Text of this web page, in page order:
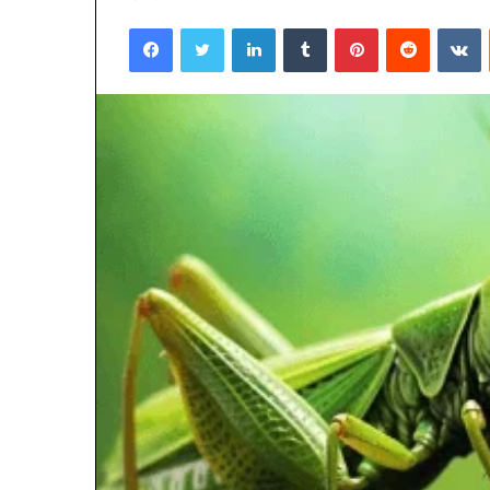
FacebookTwitterLinkedInTumblrPinterestReddit
March 6, 2026
Hyper Flow
Pulse